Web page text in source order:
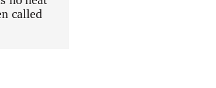
called